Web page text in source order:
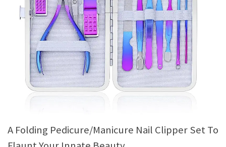
A Folding Pedicure/Manicure Nail Clipper Set To